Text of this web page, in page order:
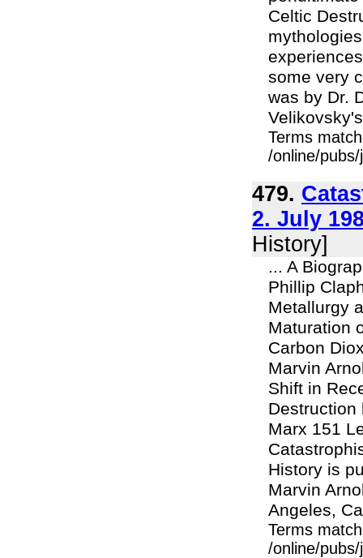
Celtic
some very
was by Dr.
Terms
/online/
479.
2. July
History]
... A
Phillip
Metallurgy
Maturation
Carbon
Marvin
Shift in
Destruction
Marx 151
History is
Marvin
Angeles,
Terms
/online/